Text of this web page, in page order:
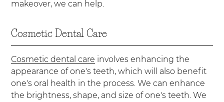
makeover, we can help.
Cosmetic Dental Care
Cosmetic dental care involves enhancing the
appearance of one's teeth, which will also benefit
one's oral health in the process. We can enhance
the brightness, shape, and size of one's teeth. We